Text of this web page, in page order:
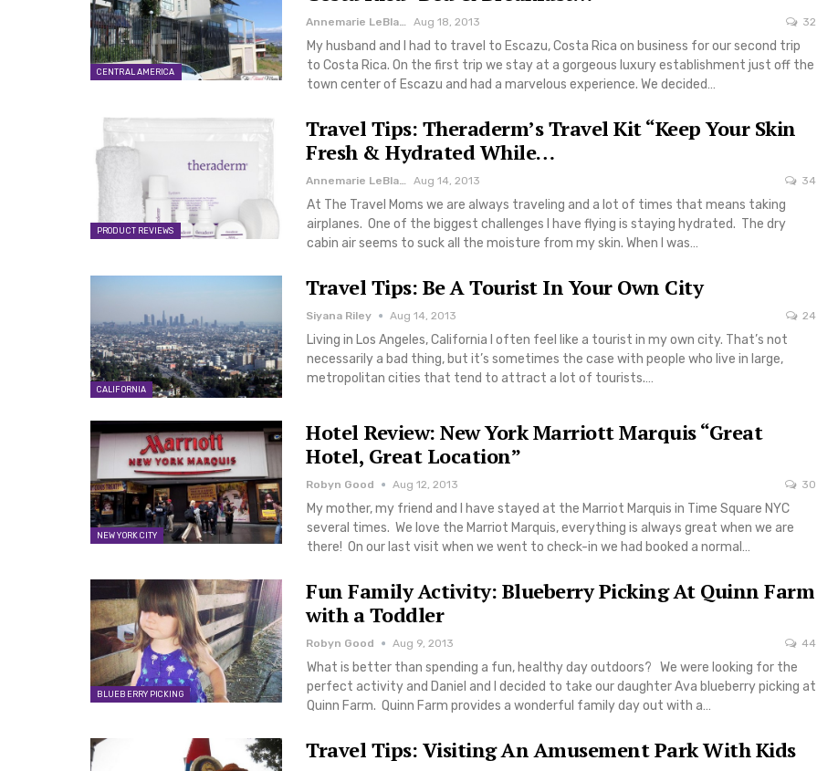
CENTRAL AMERICA
Annemarie LeBlanc Aug 18, 2013 32
My husband and I had to travel to Escazu, Costa Rica on business for our second trip
to Costa Rica. On the first trip we stay at a gorgeous luxury establishment just off the
town center of Escazu and had a marvelous experience. We decided…
PRODUCT REVIEWS
Travel Tips: Theraderm’s Travel Kit “Keep Your Skin
Fresh & Hydrated While…
Annemarie LeBlanc Aug 14, 2013 34
At The Travel Moms we are always traveling and a lot of times that means taking
airplanes. One of the biggest challenges I have flying is staying hydrated. The dry
cabin air seems to suck all the moisture from my skin. When I was…
CALIFORNIA
Travel Tips: Be A Tourist In Your Own City
Siyana Riley Aug 14, 2013 24
Living in Los Angeles, California I often feel like a tourist in my own city. That’s not
necessarily a bad thing, but it’s sometimes the case with people who live in large,
metropolitan cities that tend to attract a lot of tourists.…
NEW YORK CITY
Hotel Review: New York Marriott Marquis “Great
Hotel, Great Location”
Robyn Good Aug 12, 2013 30
My mother, my friend and I have stayed at the Marriot Marquis in Time Square NYC
several times. We love the Marriot Marquis, everything is always great when we are
there! On our last visit when we went to check-in we had booked a normal…
BLUEBERRY PICKING
Fun Family Activity: Blueberry Picking At Quinn Farm
with a Toddler
Robyn Good Aug 9, 2013 44
What is better than spending a fun, healthy day outdoors? We were looking for the
perfect activity and Daniel and I decided to take our daughter Ava blueberry picking at
Quinn Farm. Quinn Farm provides a wonderful family day out with a…
Travel Tips: Visiting An Amusement Park With Kids